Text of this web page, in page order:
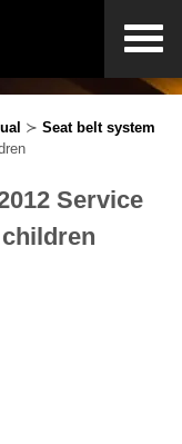
≻ Seat belt system
Service